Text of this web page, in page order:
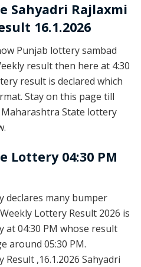
Sahyadri Rajlaxmi
16.1.2026
Punjab lottery sambad
result then here at 4:30
result is declared which
Stay on this page till
Maharashtra State lottery
Lottery 04:30 PM
declares many bumper
Lottery Result 2026 is
04:30 PM whose result
around 05:30 PM.
,16.1.2026 Sahyadri